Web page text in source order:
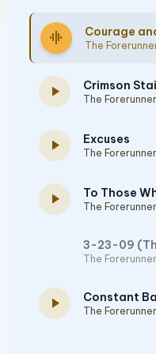
graphic_eq Courage
The
play_arrow Crimson
The Forerunner
play_arrow Excuses
The Forerunner
play_arrow To Those
The Forerunner
3-23-09
The Forerunner
play_arrow Constant
The Forerunner